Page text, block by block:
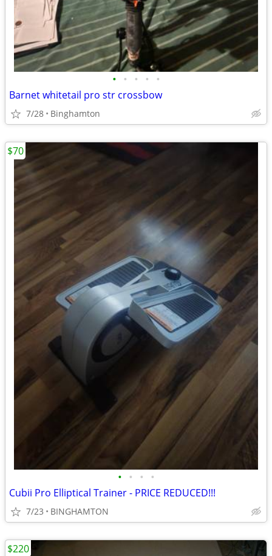
• • • • •
Barnet whitetail pro str crossbow
7/28 Binghamton
• • • •
Cubii Pro Elliptical Trainer - PRICE REDUCED!!!
7/23 BINGHAMTON
$70
$220